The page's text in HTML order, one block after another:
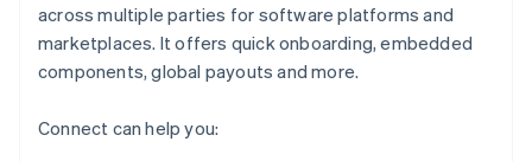
across multiple parties for software platforms and
marketplaces. It offers quick onboarding, embedded
components, global payouts and more.
Connect can help you: